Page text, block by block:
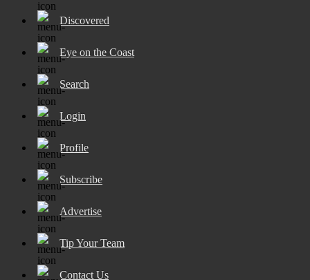
Discovered
Eye on the Coast
Search
Login
Profile
Subscribe
Advertise
Tip Your Team
Contact Us